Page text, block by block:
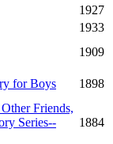
1927
1933
1909
for Boys 1898
Friends,
Series--
1884